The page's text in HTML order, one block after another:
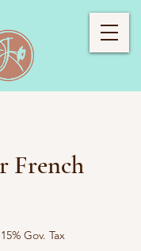
French
Gov. Tax